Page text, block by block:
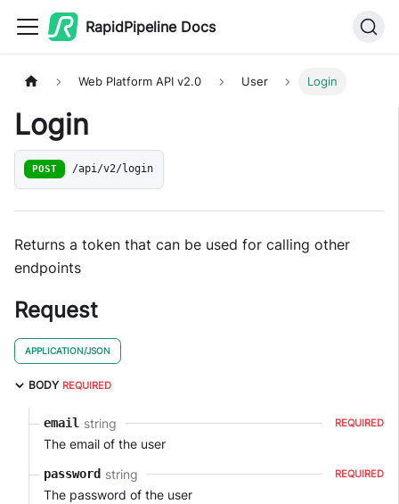
RapidPipeline Docs
Web Platform API v2.0 User Login
Login
POST /api/v2/login
Returns a token that can be used for calling other
endpoints
Request
APPLICATION/JSON
BODY REQUIRED
email string REQUIRED
The email of the user
password string REQUIRED
The password of the user